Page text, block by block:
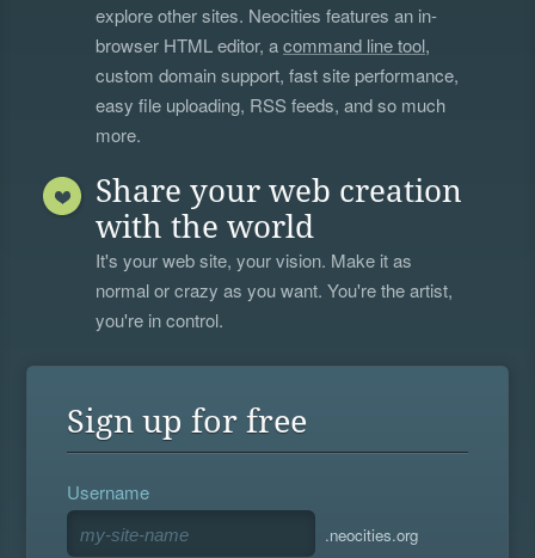
explore other sites. Neocities features an in-
browser HTML editor, acommand line tool,
custom domain support, fast site performance,
easy file uploading, RSS feeds, and so much
more.
Share your web creation
with the world
It's your web site, your vision. Make it as
normal or crazy as you want. You're the artist,
you're in control.
Sign up for free
Username
.neocities.org